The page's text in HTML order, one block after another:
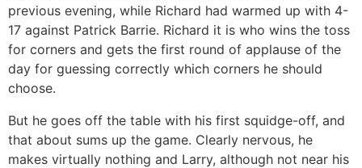
previous evening, while Richard had warmed up with 4-
17 against Patrick Barrie. Richard it is who wins the toss
for corners and gets the first round of applause of the
day for guessing correctly which corners he should
choose.
But he goes off the table with his first squidge-off, and
that about sums up the game. Clearly nervous, he
makes virtually nothing and Larry, although not near his